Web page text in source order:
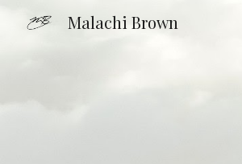
Malachi Brown